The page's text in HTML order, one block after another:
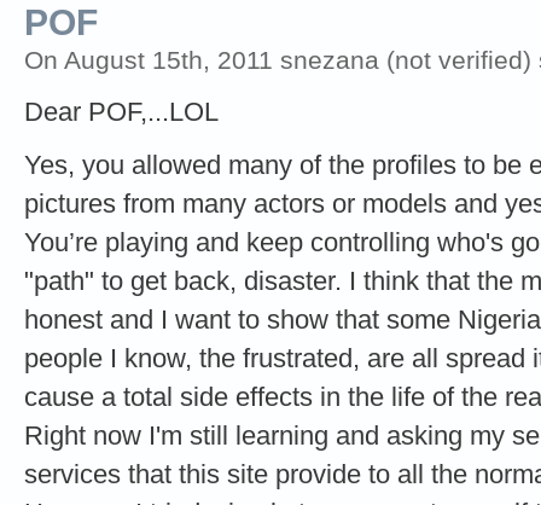
POF
On August 15th, 2011 snezana (not verified)
Dear POF,...LOL
Yes, you allowed many of the profiles to be
pictures from many actors or models and
You’re playing and keep controlling who's
"path" to get back, disaster. I think that the
honest and I want to show that some
people I know, the frustrated, are all spread
cause a total side effects in the life of the
Right now I'm still learning and asking my
services that this site provide to all the